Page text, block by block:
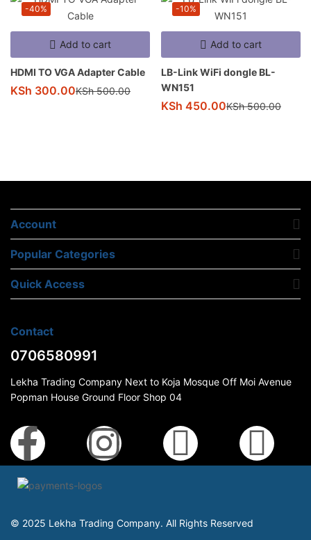
Add to cart
-40%
HDMI TO VGA Adapter Cable
KSh 300.00KSh500.00
Add to cart
-10%
LB-Link WiFi dongle BL-
WN151
KSh 450.00KSh500.00
Account
Popular Categories
Quick Access
Contact
0706580991
Lekha Trading Company Next to Koja Mosque Off Moi Avenue
Popman House Ground Floor Shop 04
© 2025 Lekha Trading Company. All Rights Reserved